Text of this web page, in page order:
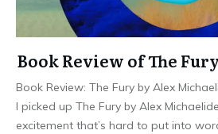
Book Review of The
Book Review: The Fury by Alex
I picked up The Fury by Alex
excitement that’s hard to put into